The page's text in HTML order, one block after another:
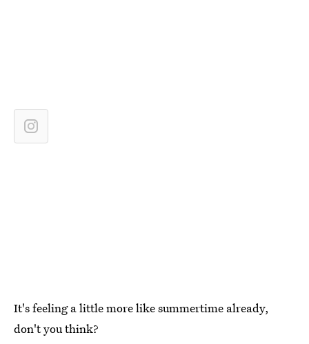
It's feeling a little more like summertime already,
don't you think?